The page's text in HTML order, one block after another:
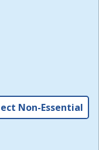
and
Policies for this
the
,
Non-Essential